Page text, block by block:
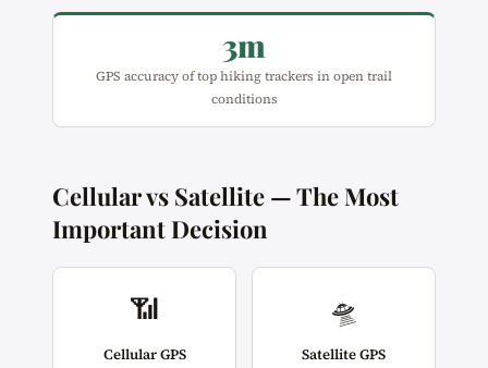
3m
GPS accuracy of top hiking trackers in open trail
conditions
Cellular vs Satellite — The Most
Important Decision
📶
Cellular GPS
🛸
Satellite GPS